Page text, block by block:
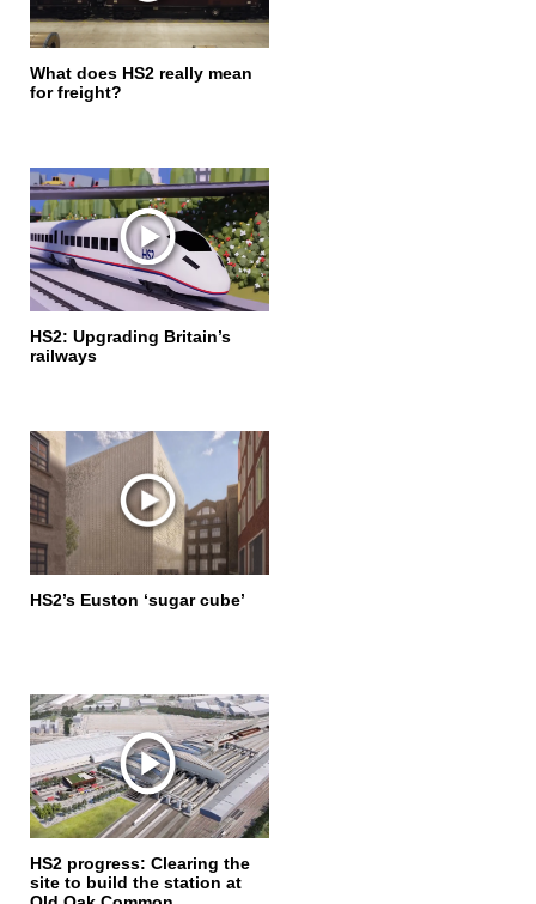
What does HS2 really mean
for freight?
HS2: Upgrading Britain’s
railways
HS2’s Euston ‘sugar cube’
HS2 progress: Clearing the
site to build the station at